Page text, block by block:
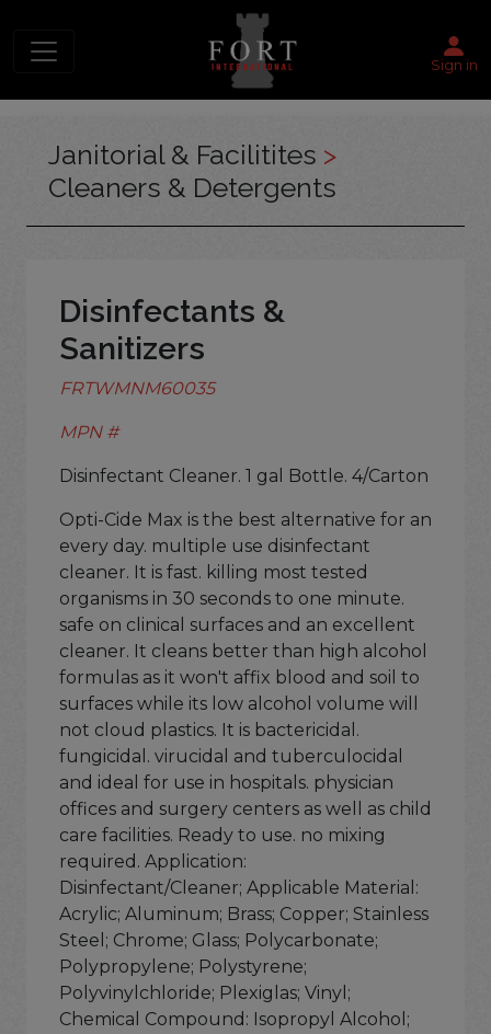
Sign in
Janitorial & Facilitites >
Cleaners & Detergents
Disinfectants &
Sanitizers
FRTWMNM60035
MPN #
Disinfectant Cleaner. 1 gal Bottle. 4/Carton
Opti-Cide Max is the best alternative for an
every day. multiple use disinfectant
cleaner. It is fast. killing most tested
organisms in 30 seconds to one minute.
safe on clinical surfaces and an excellent
cleaner. It cleans better than high alcohol
formulas as it won't affix blood and soil to
surfaces while its low alcohol volume will
not cloud plastics. It is bactericidal.
fungicidal. virucidal and tuberculocidal
and ideal for use in hospitals. physician
offices and surgery centers as well as child
care facilities. Ready to use. no mixing
required. Application:
Disinfectant/Cleaner; Applicable Material:
Acrylic; Aluminum; Brass; Copper; Stainless
Steel; Chrome; Glass; Polycarbonate;
Polypropylene; Polystyrene;
Polyvinylchloride; Plexiglas; Vinyl;
Chemical Compound: Isopropyl Alcohol;